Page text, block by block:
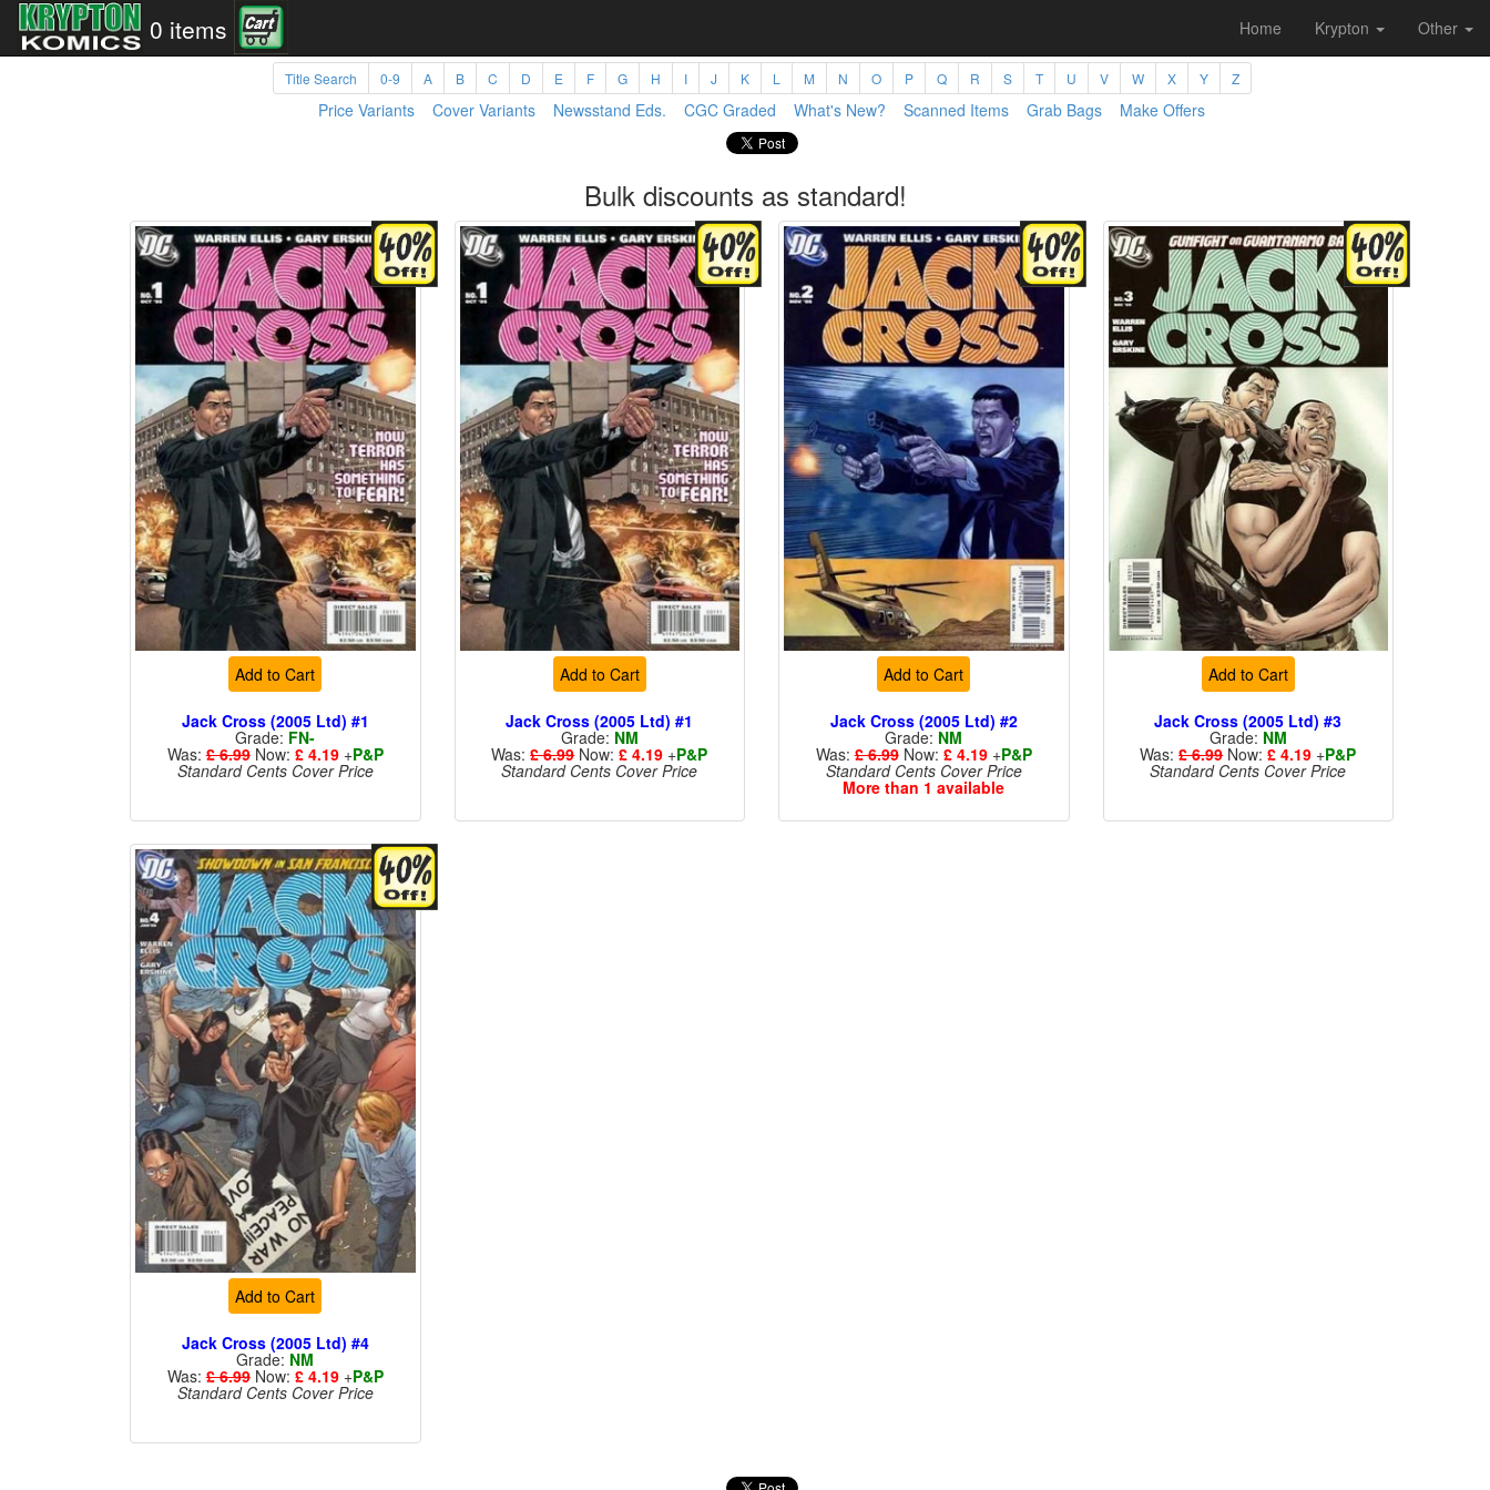
0 items Home Krypton Other
Title Search 0-9 A B C D E F G H I J K L M N O P Q R S T U V W X Y Z
Price Variants Cover Variants Newsstand Eds. CGC Graded What's New? Scanned Items Grab Bags Make Offers
Bulk discounts as standard!
Add to Cart
Jack Cross (2005 Ltd) #1
Grade: FN-
Was:£ 6.99Now: £ 4.19+P&P
Standard Cents Cover Price
Add to Cart
Jack Cross (2005 Ltd) #1
Grade: NM
Was:£ 6.99Now:£ 4.19 +P&P
Standard Cents Cover Price
Add to Cart
Jack Cross (2005 Ltd) #2
Grade: NM
Was:£ 6.99Now: £ 4.19+P&P
Standard Cents Cover Price
More than 1 available
Add to Cart
Jack Cross (2005 Ltd) #3
Grade: NM
Was:£ 6.99Now:£ 4.19 +P&P
Standard Cents Cover Price
Add to Cart
Jack Cross (2005 Ltd) #4
Grade: NM
Was:£ 6.99Now: £ 4.19+P&P
Standard Cents Cover Price